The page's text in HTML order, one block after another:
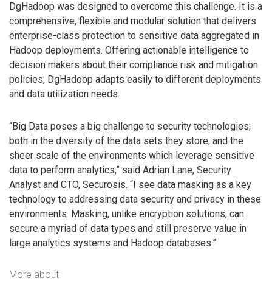
DgHadoop was designed to overcome this challenge. It is a
comprehensive, flexible and modular solution that delivers
enterprise-class protection to sensitive data aggregated in
Hadoop deployments. Offering actionable intelligence to
decision makers about their compliance risk and mitigation
policies, DgHadoop adapts easily to different deployments
and data utilization needs.
“Big Data poses a big challenge to security technologies;
both in the diversity of the data sets they store, and the
sheer scale of the environments which leverage sensitive
data to perform analytics,” said Adrian Lane, Security
Analyst and CTO, Securosis. “I see data masking as a key
technology to addressing data security and privacy in these
environments. Masking, unlike encryption solutions, can
secure a myriad of data types and still preserve value in
large analytics systems and Hadoop databases.”
More about